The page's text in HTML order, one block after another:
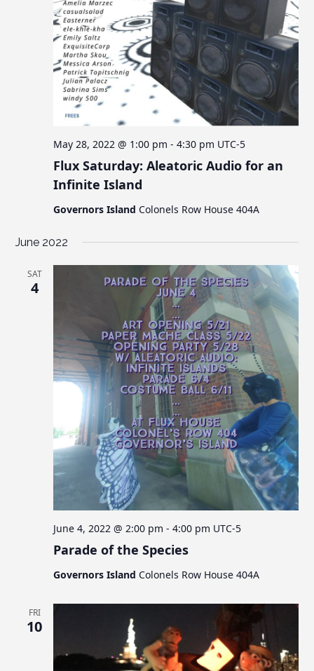
Flux Saturday: Aleatoric Audio for an
Infinite Island
May 28, 2022 @ 1:00 pm -4:30 pm UTC-5
Governors Island Colonels Row House 404A
June 2022
SAT
4
Parade of the Species
June 4, 2022 @ 2:00 pm -4:00 pm UTC-5
Governors Island Colonels Row House 404A
FRI
10